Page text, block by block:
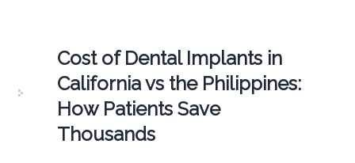
Cost of Dental Implants in
California vs the Philippines:
How Patients Save
Thousands